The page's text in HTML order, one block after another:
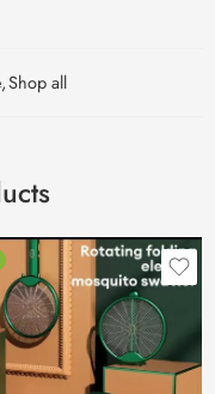
,Shop all